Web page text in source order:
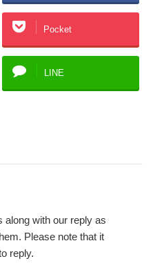
Pocket
LINE
with our reply as
Please note that it
reply.